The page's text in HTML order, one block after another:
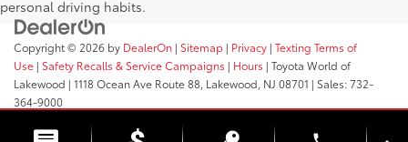
personal driving habits.
Copyright © 2026 by DealerOn | Sitemap | Privacy | Texting Terms of
Use | Safety Recalls & Service Campaigns | Hours | Toyota World of
Lakewood | 1118 Ocean Ave Route 88, Lakewood, NJ 08701 | Sales:732-
364-9000